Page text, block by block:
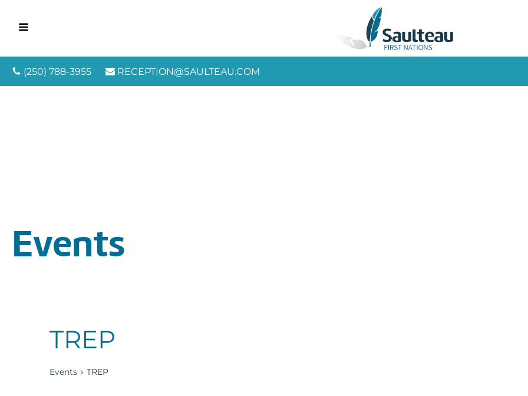
(250) 788-3955 RECEPTION@SAULTEAU.COM
Events
TREP
Events TREP